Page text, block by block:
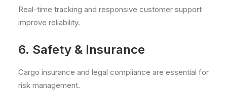
Real-time tracking and responsive customer support
improve reliability.
6. Safety & Insurance
Cargo insurance and legal compliance are essential for
risk management.